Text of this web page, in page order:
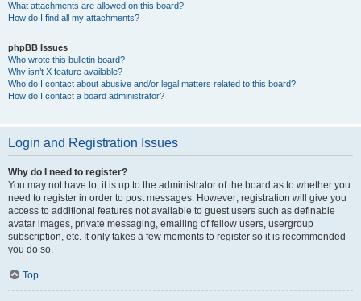
What attachments are allowed on this board?
How do I find all my attachments?
phpBB Issues
Who wrote this bulletin board?
Why isn’t X feature available?
Who do I contact about abusive and/or legal matters related to this board?
How do I contact a board administrator?
Login and Registration Issues
Why do I need to register?
You may not have to, it is up to the administrator of the board as to whether you
need to register in order to post messages. However; registration will give you
access to additional features not available to guest users such as definable
avatar images, private messaging, emailing of fellow users, usergroup
subscription, etc. It only takes a few moments to register so it is recommended
you do so.
Top